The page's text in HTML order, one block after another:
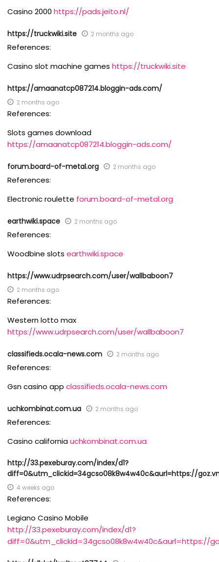
Casino 2000 https://pads.jeito.nl/
https://truckwiki.site 2 months ago
References:
Casino slot machine games https://truckwiki.site
https://amaanatcp087214.bloggin-ads.com/
2 months ago
References:
Slots games download
https://amaanatcp087214.bloggin-ads.com/
forum.board-of-metal.org 2 months ago
References:
Electronic roulette forum.board-of-metal.org
earthwiki.space 2 months ago
References:
Woodbine slots earthwiki.space
https://www.udrpsearch.com/user/wallbaboon7
2 months ago
References:
Western lotto max
https://www.udrpsearch.com/user/wallbaboon7
classifieds.ocala-news.com 2 months ago
References:
Gsn casino app classifieds.ocala-news.com
uchkombinat.com.ua 2 months ago
References:
Casino californiauchkombinat.com.ua
http://33.pexeburay.com/index/d1?
diff=0&utm_clickid=34gcso08k8w4w40c&aurl=https://
4 weeks ago
References:
Legiano Casino Mobile
http://33.pexeburay.com/index/d1?
diff=0&utm_clickid=34gcso08k8w4w40c&aurl=https://